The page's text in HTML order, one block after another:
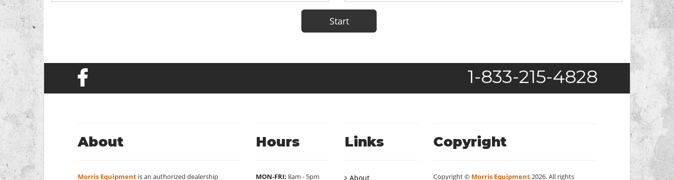
1-833-215-4828
About
Morris Equipment is an authorized dealership
Hours
MON-FRI: 8am - 5pm
Links
About
Copyright
Copyright © Morris Equipment2026. All rights